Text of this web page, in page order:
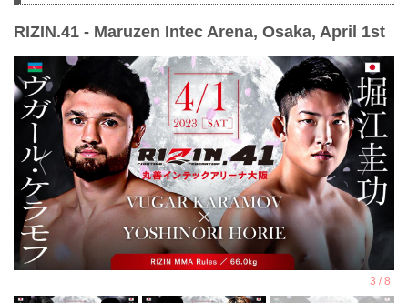
RIZIN.41 - Maruzen Intec Arena, Osaka, April 1st